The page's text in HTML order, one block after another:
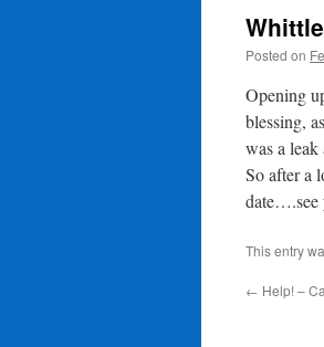
Posted on
Opening
blessing,
was a leak
So after a
date….see
This entry
← Help! –